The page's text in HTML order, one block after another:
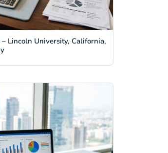
Lincoln University, California,